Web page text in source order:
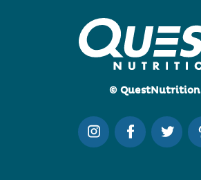
© QuestNutrition